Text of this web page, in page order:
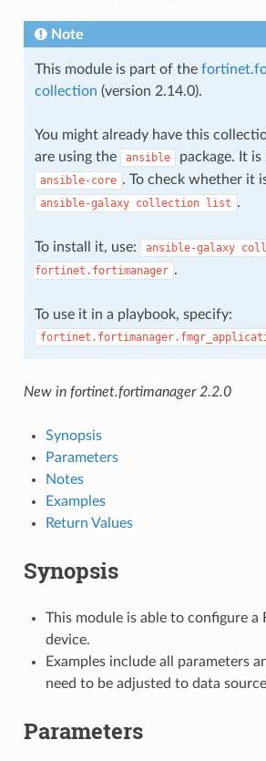
Note
This module is part of the
collection (version 2.14.0).
You might already have this
are using the
ansible package. It
ansible-core . To check whether it
ansible-galaxy collection list .
To install it, use: ansible-galaxy
fortinet.fortimanager .
To use it in a playbook, specify:
New in fortinet.fortimanager 2.2.0
Synopsis
Parameters
Notes
Examples
Return Values
Synopsis
This module is able to configure a
device.
Examples include all parameters
need to be adjusted to data
Parameters